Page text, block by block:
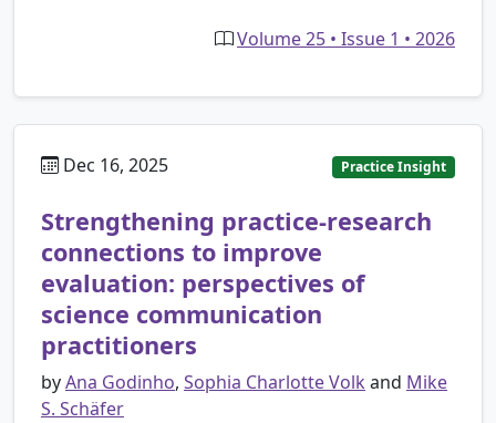
Volume 25 • Issue 1 • 2026
Dec 16, 2025 Practice Insight
Strengthening practice-research
connections to improve
evaluation: perspectives of
science communication
practitioners
byAna Godinho, Sophia Charlotte Volk and Mike
S. Schäfer